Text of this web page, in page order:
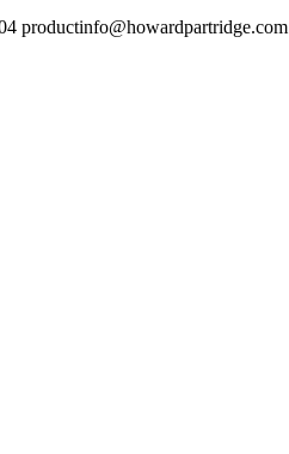
productinfo@howardpartridge.com